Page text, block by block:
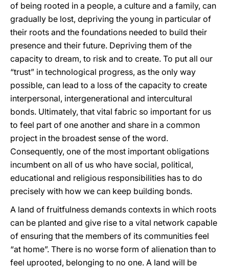
of being rooted in a people, a culture and a family, can
gradually be lost, depriving the young in particular of
their roots and the foundations needed to build their
presence and their future. Depriving them of the
capacity to dream, to risk and to create. To put all our
“trust” in technological progress, as the only way
possible, can lead to a loss of the capacity to create
interpersonal, intergenerational and intercultural
bonds. Ultimately, that vital fabric so important for us
to feel part of one another and share in a common
project in the broadest sense of the word.
Consequently, one of the most important obligations
incumbent on all of us who have social, political,
educational and religious responsibilities has to do
precisely with how we can keep building bonds.
A land of fruitfulness demands contexts in which roots
can be planted and give rise to a vital network capable
of ensuring that the members of its communities feel
“at home”. There is no worse form of alienation than to
feel uprooted, belonging to no one. A land will be